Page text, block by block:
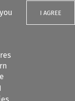
I AGREE